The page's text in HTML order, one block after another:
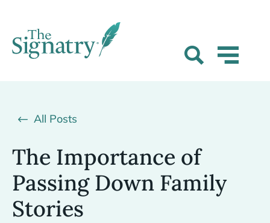
All Posts
The Importance of
Passing Down Family
Stories